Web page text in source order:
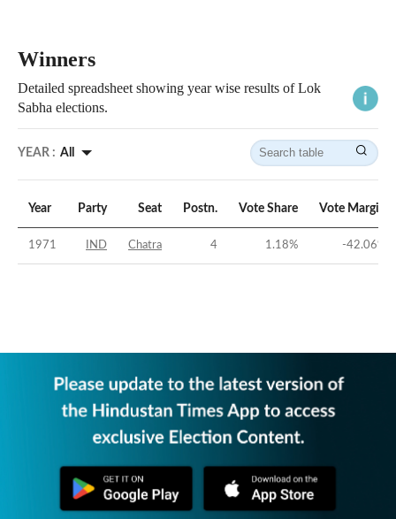
Winners
Detailed spreadsheet showing year wise results of Lok
Sabha elections.
YEAR : All
Year Party Seat Postn. Vote Share Vote Margin
1971 IND Chatra 4 1.18% -42.06%